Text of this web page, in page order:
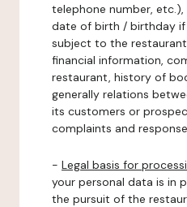
telephone number,
date of birth / birthday
subject to the
financial information,
restaurant, history of
generally relations
its customers or
complaints and
- Legal basis for
your personal data is in
the pursuit of the